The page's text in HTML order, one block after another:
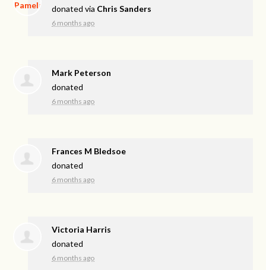
donated via Chris Sanders
6 months ago
Mark Peterson
donated
6 months ago
Frances M Bledsoe
donated
6 months ago
Victoria Harris
donated
6 months ago